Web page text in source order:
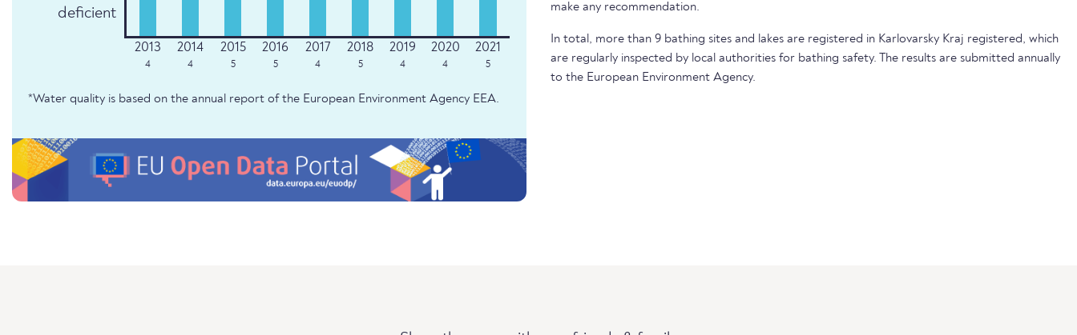
deficient
4 4 5 5 4 5 4 4 5
*Water quality is based on the annual report of the European Environment Agency EEA.
make any recommendation.
In total, more than 9 bathing sites and lakes are registered in Karlovarsky Kraj registered, which
are regularly inspected by local authorities for bathing safety. The results are submitted annually
to the European Environment Agency.